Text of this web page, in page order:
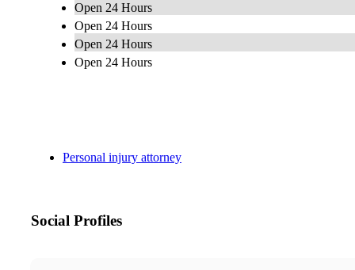
Open 24 Hours
Open 24 Hours
Open 24 Hours
Open 24 Hours
Personal injury attorney
Social Profiles